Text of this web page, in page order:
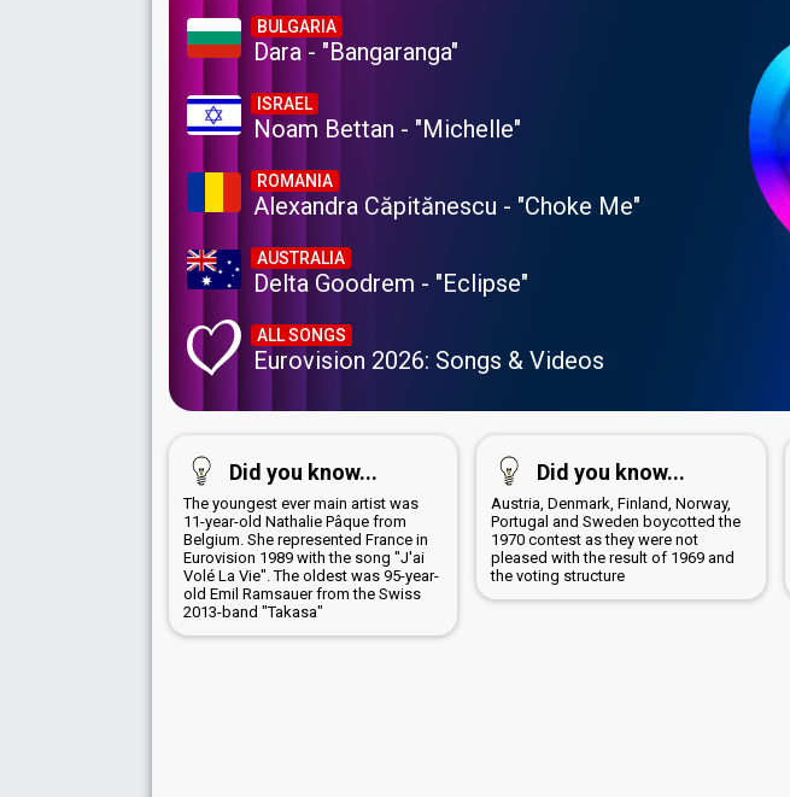
BULGARIA
Dara - "Bangaranga"
ISRAEL
Noam Bettan - "Michelle"
ROMANIA
Alexandra Căpitănescu - "Choke Me"
AUSTRALIA
Delta Goodrem - "Eclipse"
ALL SONGS
Eurovision 2026: Songs & Videos
Did you know...
The youngest ever main artist was
11-year-old Nathalie Pâque from
Belgium. She represented France in
Eurovision 1989 with the song "J'ai
Volé La Vie". The oldest was 95-year-
old Emil Ramsauer from the Swiss
2013-band "Takasa"
Did you know...
Austria, Denmark, Finland, Norway,
Portugal and Sweden boycotted the
1970 contest as they were not
pleased with the result of 1969 and
the voting structure